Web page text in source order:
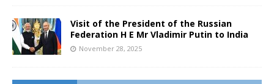
Visit of the President of the Russian
Federation H E Mr Vladimir Putin to India
November 28, 2025